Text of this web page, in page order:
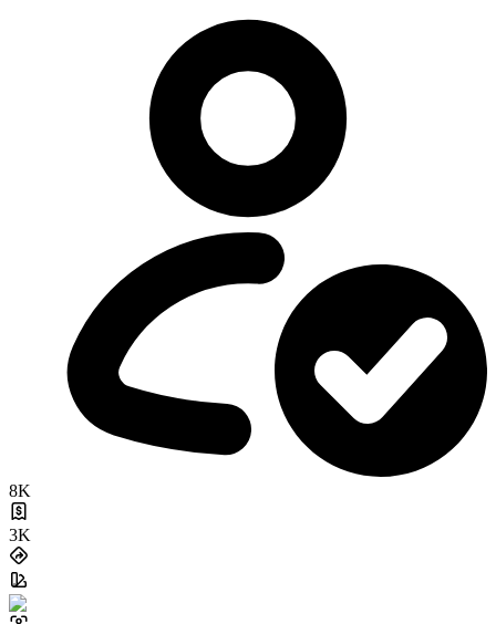
8K
3K